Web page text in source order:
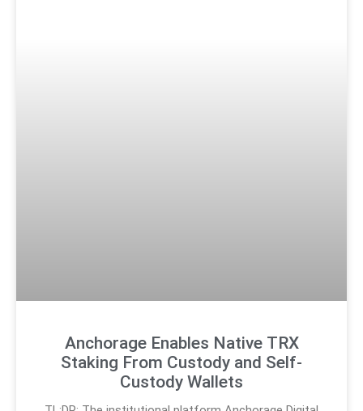
Anchorage Enables Native TRX
Staking From Custody and Self-
Custody Wallets